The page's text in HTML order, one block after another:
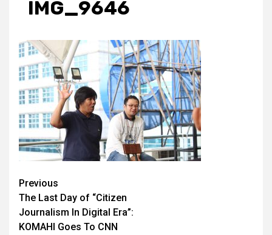
IMG_9646
Post
navigation
Previous
The Last Day of “Citizen
Journalism In Digital Era”:
KOMAHI Goes To CNN